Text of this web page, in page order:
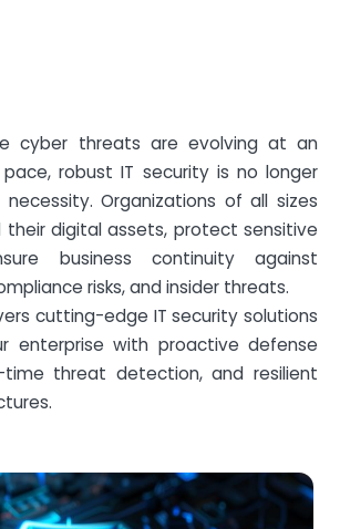
cyber threats are evolving at an
robust IT security is no longer
Organizations of all sizes
digital assets, protect sensitive
business continuity against
risks, and insider threats.
cutting-edge IT security solutions
enterprise with proactive defense
time threat detection, and resilient